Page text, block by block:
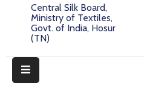
Central Silk Board,
Ministry of Textiles,
Govt. of India, Hosur
(TN)
Downloads
More